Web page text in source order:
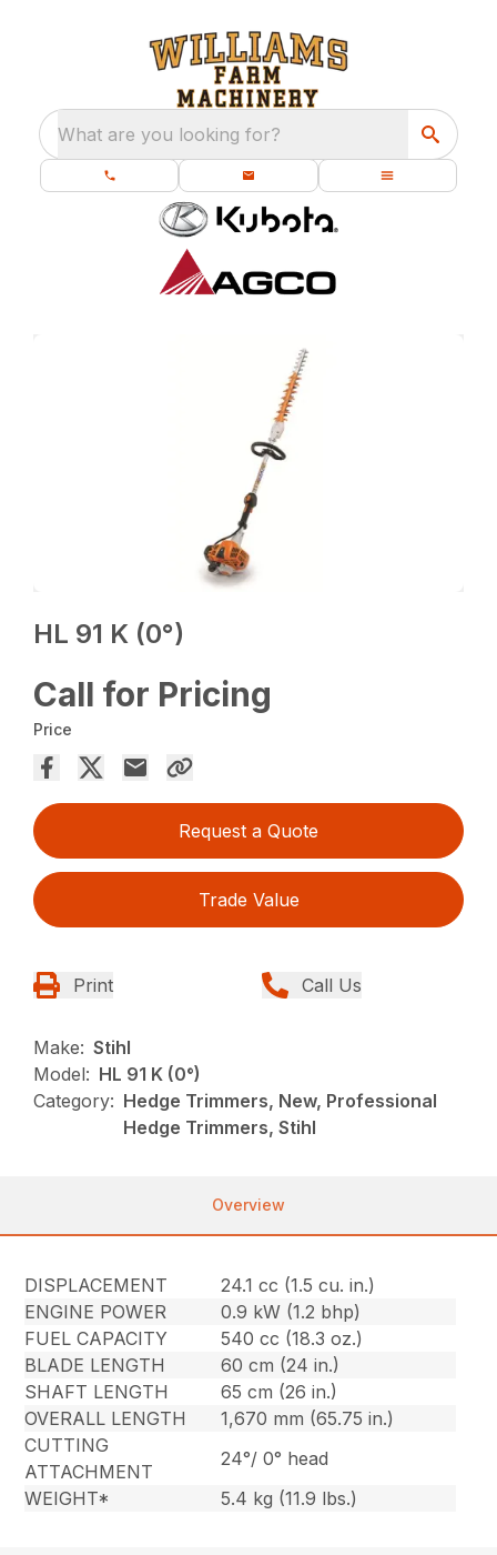
What are you looking for?
HL 91 K (0°)
Call for Pricing
Price
Request a Quote
Trade Value
Print Call Us
Make: Stihl
Model: HL 91 K (0°)
Category: Hedge Trimmers, New, Professional
Hedge Trimmers, Stihl
Overview
DISPLACEMENT
24.1 cc (1.5 cu. in.)
ENGINE POWER
0.9 kW (1.2 bhp)
FUEL CAPACITY
540 cc (18.3 oz.)
BLADE LENGTH
60 cm (24 in.)
SHAFT LENGTH
65 cm (26 in.)
OVERALL LENGTH
1,670 mm (65.75 in.)
CUTTING
ATTACHMENT
24°/ 0° head
WEIGHT*
5.4 kg (11.9 lbs.)